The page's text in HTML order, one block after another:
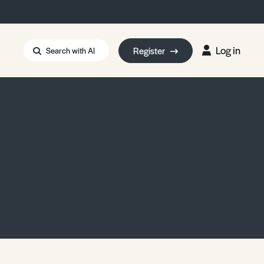
Bursary
Search with AI Register Log in